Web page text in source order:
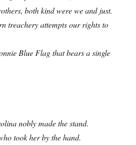
both kind were we and just.
treachery attempts our rights to
Blue Flag that bears a single
nobly made the stand.
took her by the hand.